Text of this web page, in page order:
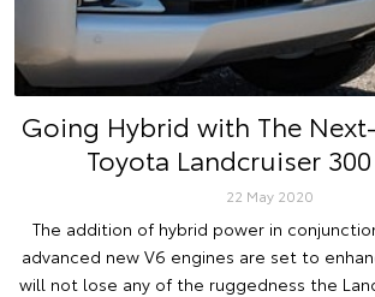
Going Hybrid with The
Toyota Landcruiser
22 May 2020
The addition of hybrid power in
advanced new V6 engines are set to
will not lose any of the ruggedness the